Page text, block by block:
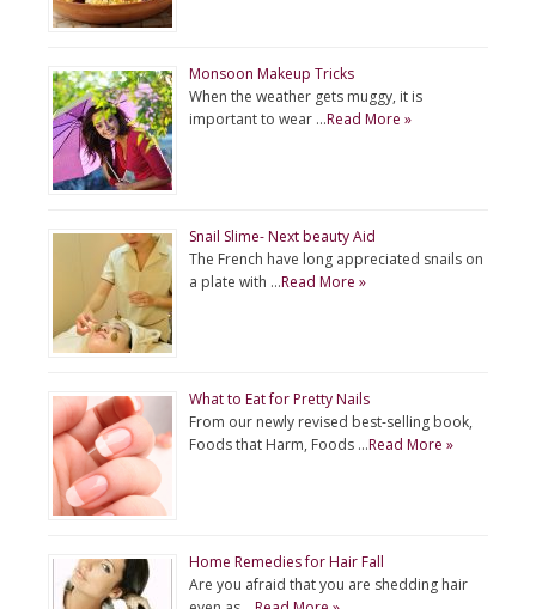
Monsoon Makeup Tricks
When the weather gets muggy, it is
important to wear …Read More »
Snail Slime- Next beauty Aid
The French have long appreciated snails on
a plate with …Read More »
What to Eat for Pretty Nails
From our newly revised best-selling book,
Foods that Harm, Foods …Read More »
Home Remedies for Hair Fall
Are you afraid that you are shedding hair